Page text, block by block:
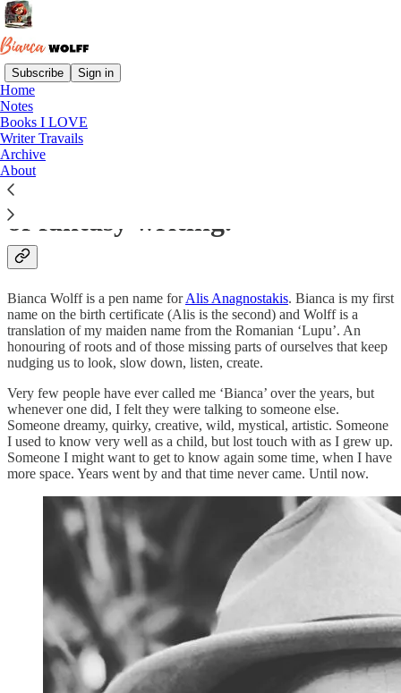
Subscribe Sign in
Home
Notes
Books I LOVE
Writer Travails
Archive
About
This Substack documents a
researcher’s journey from non-
fiction land into the wilderness
of fantasy writing.
Bianca Wolff is a pen name forAlis Anagnostakis. Bianca is my first
name on the birth certificate (Alis is the second) and Wolff is a
translation of my maiden name from the Romanian ‘Lupu’. An
honouring of roots and of those missing parts of ourselves that keep
nudging us to look, slow down, listen, create.
Very few people have ever called me ‘Bianca’ over the years, but
whenever one did, I felt they were talking to someone else.
Someone dreamy, quirky, creative, wild, mystical, artistic. Someone
I used to know very well as a child, but lost touch with as I grew up.
Someone I might want to get to know again some time, when I have
more space. Years went by and that time never came. Until now.